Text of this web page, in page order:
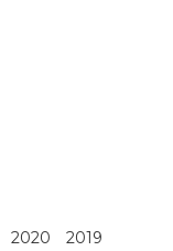
2020 2019